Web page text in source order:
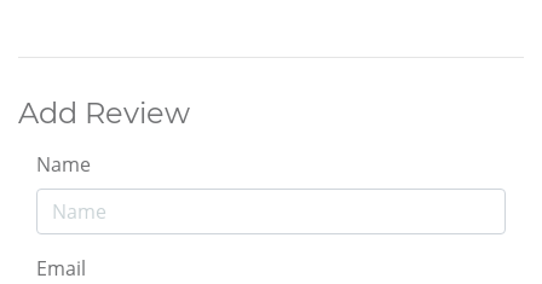
Add Review
Name
Email